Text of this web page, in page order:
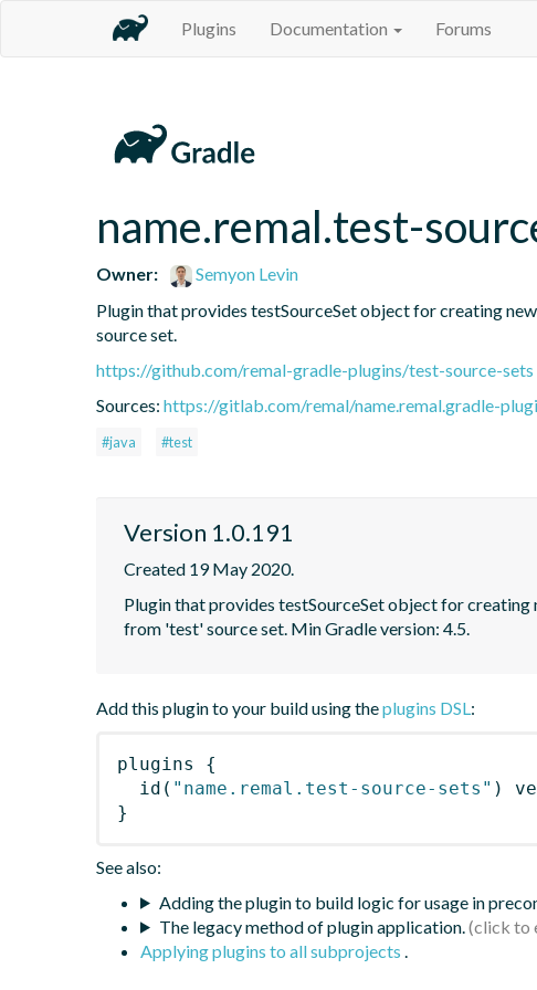
Plugins Documentation Forums
name.remal.test-
Owner:
Semyon Levin
Plugin that provides testSourceSet object for creating
source set.
https://github.com/remal-gradle-plugins/test-source-sets
Sources: https://gitlab.com/remal/name.remal.gradle-
#java #test
Version 1.0.191
Created 19 May 2020.
Plugin that provides testSourceSet object for creating
from 'test' source set. Min Gradle version: 4.5.
Add this plugin to your build using theplugins DSL:
plugins
{
id ( "name.remal.test-source-sets" )
}
See also:
Adding the plugin to build logic for usage in
The legacy method of plugin application.
Applying plugins to all subprojects .